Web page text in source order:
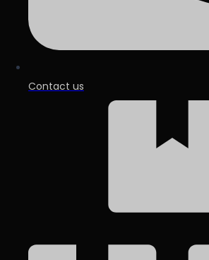
Contact us